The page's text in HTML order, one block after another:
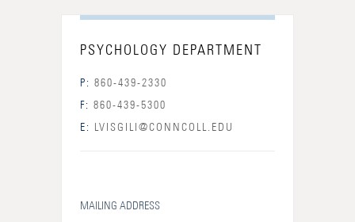
PSYCHOLOGY DEPARTMENT
P: 860-439-2330
F: 860-439-5300
E:
LVISGILI@CONNCOLL.EDU
MAILING ADDRESS